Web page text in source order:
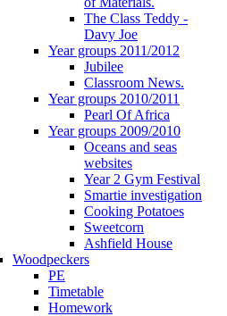
The Class Teddy -
Davy Joe
Year groups 2011/2012
Jubilee
Classroom News.
Year groups 2010/2011
Pearl Of Africa
Year groups 2009/2010
Oceans and seas
websites
Year 2 Gym Festival
Smartie investigation
Cooking Potatoes
Sweetcorn
Ashfield House
Woodpeckers
PE
Timetable
Homework